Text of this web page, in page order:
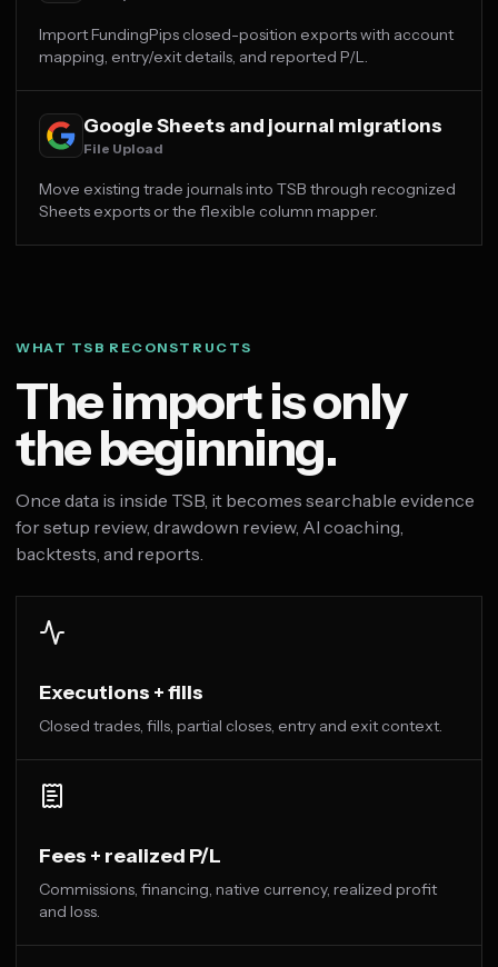
Import FundingPips closed-position exports with account
mapping, entry/exit details, and reported P/L.
Google Sheets and journal migrations
File Upload
Move existing trade journals into TSB through recognized
Sheets exports or the flexible column mapper.
WHAT TSB RECONSTRUCTS
The import is only
the beginning.
Once data is inside TSB, it becomes searchable evidence
for setup review, drawdown review, AI coaching,
backtests, and reports.
Executions + fills
Closed trades, fills, partial closes, entry and exit context.
Fees + realized P/L
Commissions, financing, native currency, realized profit
and loss.